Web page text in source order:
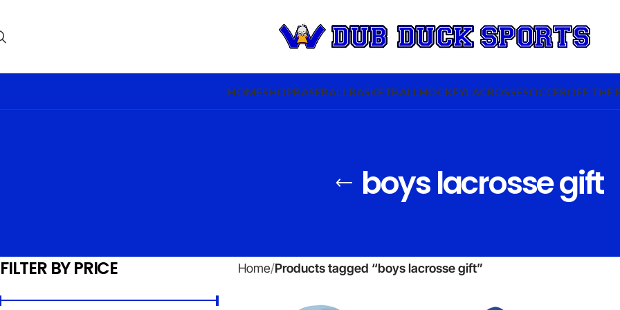
HOMESHOPBASEBALL BASKETBALL HOCKEYLACROSSESOCCEROFF THE
boys lacrosse gift
FILTER BY PRICE Home Products tagged “boys lacrosse gift”